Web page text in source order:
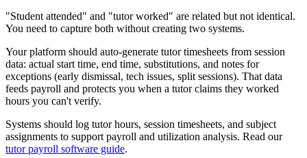
"Student attended" and "tutor worked" are related but not identical.
You need to capture both without creating two systems.
Your platform should auto‑generate tutor timesheets from session
data: actual start time, end time, substitutions, and notes for
exceptions (early dismissal, tech issues, split sessions). That data
feeds payroll and protects you when a tutor claims they worked
hours you can't verify.
Systems should log tutor hours, session timesheets, and subject
assignments to support payroll and utilization analysis. Read our
tutor payroll software guide.